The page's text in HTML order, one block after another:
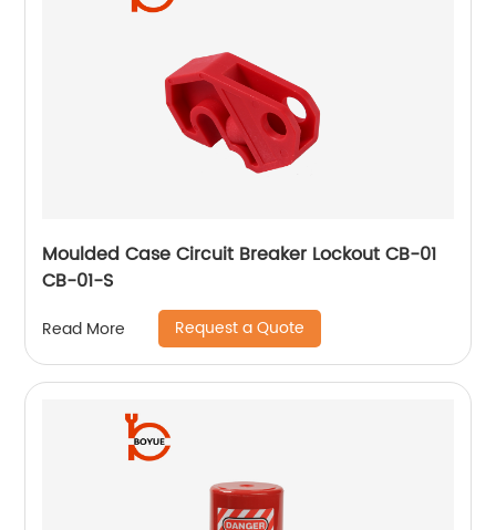
Moulded Case Circuit Breaker Lockout CB-01
CB-01-S
Read More Request a Quote